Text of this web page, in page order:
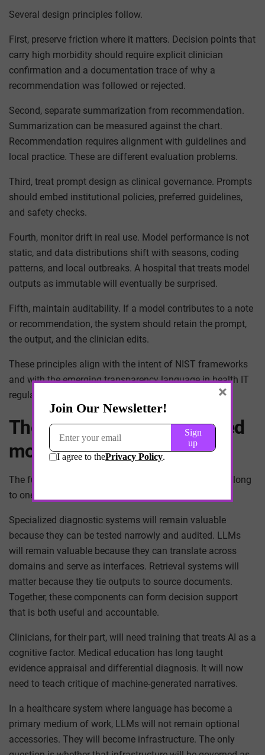
Several design principles follow.
First, preserve friction where it matters. Decision points that
carry high morbidity should require explicit clinician
confirmation and a documentation trace of why a
recommendation was followed or rejected.
Second, separate summarization from recommendation.
Summarization can be measured against the chart.
Recommendation requires alignment with guidelines and
local practice. These are different evaluation problems.
Third, treat prompt design as clinical governance. Prompts
should embed institutional policies, preferred guidelines,
and safety checks.
Fourth, monitor drift in real use. Model performance is not
static, and data distributions shift with seasons, coding
patterns, and local outbreaks. A hospital that treats model
outputs as immutable will eventually be surprised.
Fifth, maintain auditability. If a model contributes to a note
or recommendation, the system should retain the prompt,
the output, and the clinician edits.
These principles align with the intent of NIST frameworks
and with the emerging transparency language in health IT
regulation.
The likely endpoint: a layered
model ecology
The future of clinical decision-making is unlikely to belong
to one model. It will belong to a layered ecology.
Specialized diagnostic systems will remain valuable
because they can be tested narrowly and audited. LLMs
will remain valuable because they can translate across
domains and serve as interfaces. Retrieval systems will
matter because they tie outputs to source documents.
Together, these components can form decision support
that is both useful and accountable.
Clinicians, for their part, will need training that treats AI as a
cognitive factor. Medical education has long taught
evidence appraisal and differential diagnosis. It will now
need to teach critique of machine-generated narratives.
In a healthcare system where language has become a
primary medium of work, LLMs will not remain optional
accessories. They will become infrastructure. The only
×